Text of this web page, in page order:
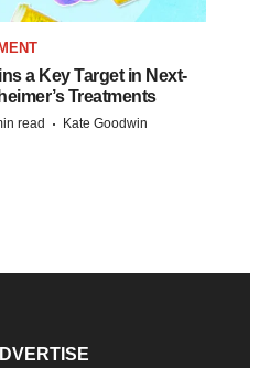
a Key Target in Next-
Treatments
read · Kate Goodwin